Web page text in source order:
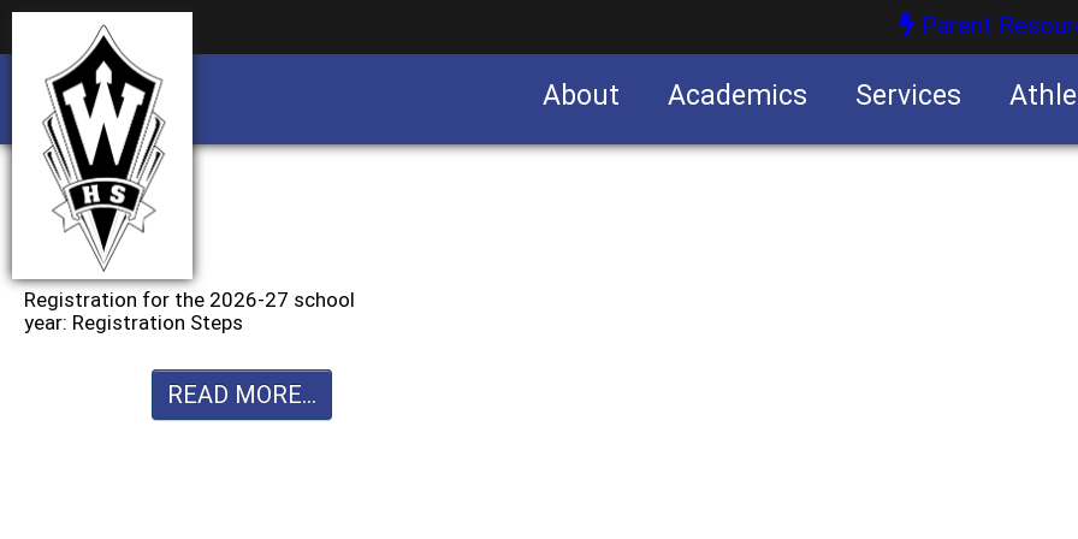
Parent
About Academics Services
Registration for the 2026-27 school
year: Registration Steps
READ MORE...